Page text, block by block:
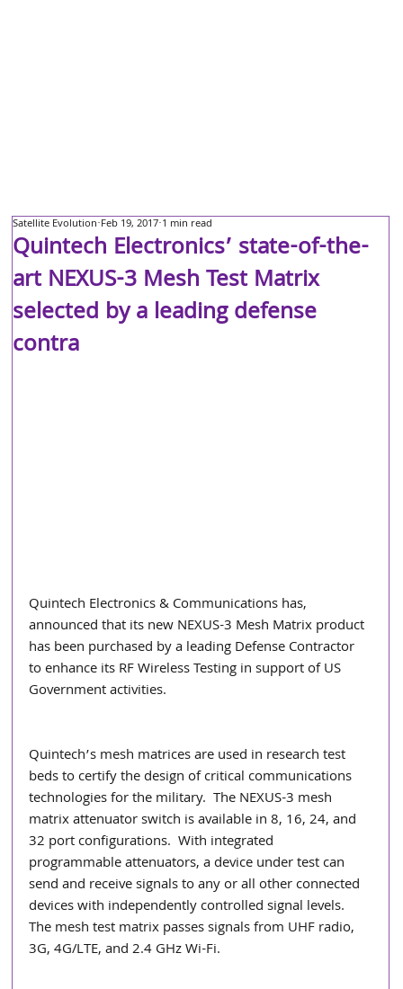
Quintech Electronics’ state-of-the-
art NEXUS-3 Mesh Test Matrix
selected by a leading defense
contra
Satellite Evolution Feb 19, 2017 1 min read
Quintech Electronics & Communications has,
announced that its new NEXUS-3 Mesh Matrix product
has been purchased by a leading Defense Contractor
to enhance its RF Wireless Testing in support of US
Government activities.
Quintech’s mesh matrices are used in research test
beds to certify the design of critical communications
technologies for the military.  The NEXUS-3 mesh
matrix attenuator switch is available in 8, 16, 24, and
32 port configurations.  With integrated
programmable attenuators, a device under test can
send and receive signals to any or all other connected
devices with independently controlled signal levels.
The mesh test matrix passes signals from UHF radio,
3G, 4G/LTE, and 2.4 GHz Wi-Fi.